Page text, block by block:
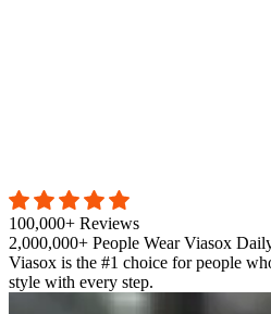
100,000+ Reviews
2,000,000+ People Wear Viasox
Viasox is the #1 choice for people
style with every step.